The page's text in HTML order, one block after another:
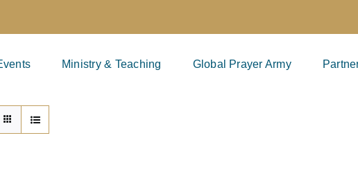
Ministry & Teaching Global Prayer Army